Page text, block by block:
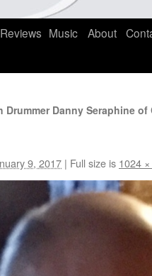
Reviews Music About
Drummer Danny Seraphine of
9, 2017 | Full size is 1024